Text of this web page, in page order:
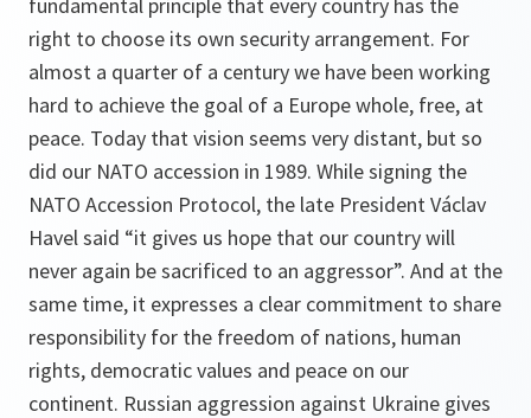
right to choose its own security arrangement. For
almost a quarter of a century we have been working
hard to achieve the goal of a Europe whole, free, at
peace. Today that vision seems very distant, but so
did our NATO accession in 1989. While signing the
NATO Accession Protocol, the late President Václav
Havel said “it gives us hope that our country will
never again be sacrificed to an aggressor”. And at the
same time, it expresses a clear commitment to share
responsibility for the freedom of nations, human
rights, democratic values and peace on our
continent. Russian aggression against Ukraine gives